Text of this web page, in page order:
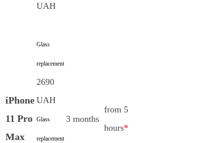
UAH
iPhone
11 Pro
Max
Glass
replacement
2690
UAH
Glass
replacement
3 months
from 5
hours*